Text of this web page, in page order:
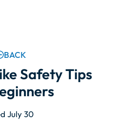
BACK
Safety Tips
July 30